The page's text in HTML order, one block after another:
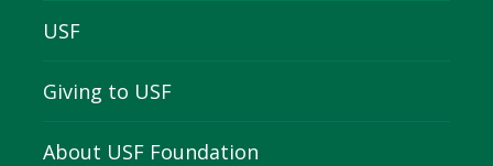
USF
Giving to USF
About USF Foundation